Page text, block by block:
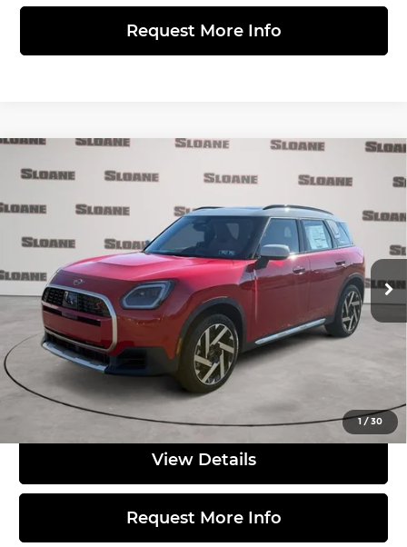
Request More Info
1 /30
2026MINI SIGNATURE PLUS
MINI of Allentown
VIN:WMZ23GA09T7U10542 Stock: 762102 Model: 26MM
In Stock Ext. Int.
$42,600
Less
MSRP:
$42,110
Doc Fee
$490
Total Price:
$42,600
Click to Call
View Details
Request More Info